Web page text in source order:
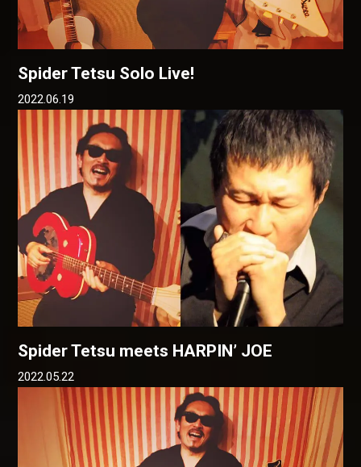
Spider Tetsu Solo Live!
2022.06.19
Spider Tetsu meets HARPIN’ JOE
2022.05.22